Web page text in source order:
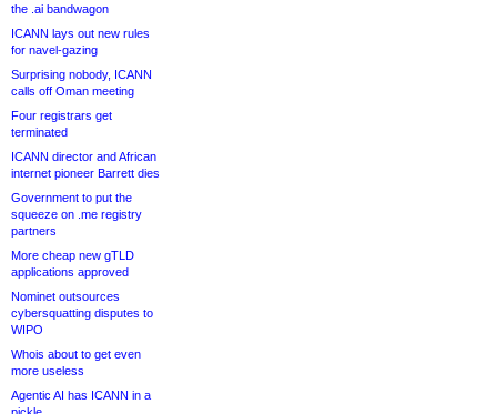
the .ai bandwagon
ICANN lays out new rules
for navel-gazing
Surprising nobody, ICANN
calls off Oman meeting
Four registrars get
terminated
ICANN director and African
internet pioneer Barrett dies
Government to put the
squeeze on .me registry
partners
More cheap new gTLD
applications approved
Nominet outsources
cybersquatting disputes to
WIPO
Whois about to get even
more useless
Agentic AI has ICANN in a